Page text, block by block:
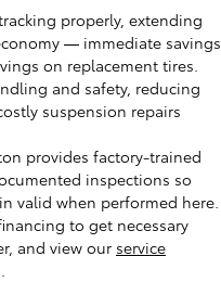
properly, extending
— immediate savings
on replacement tires.
and safety, reducing
suspension repairs
provides factory-trained
inspections so
valid when performed here.
to get necessary
and view our service